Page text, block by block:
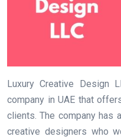
Luxury Creative Design
company in UAE that
clients. The company has
creative designers who